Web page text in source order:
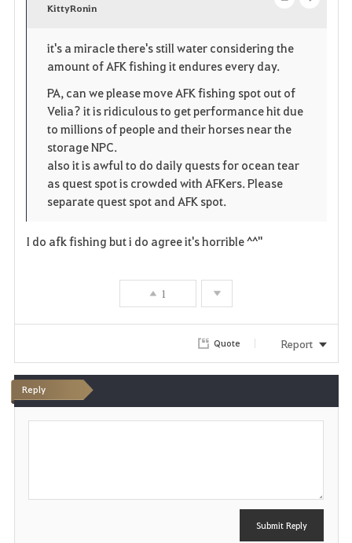
o
r
i
t
e
p
n
KittyRonin
it's a miracle there's still water considering the
amount of AFK fishing it endures every day.
PA, can we please move AFK fishing spot out of
Velia? it is ridiculous to get performance hit due
to millions of people and their horses near the
storage NPC.
also it is awful to do daily quests for ocean tear
as quest spot is crowded with AFKers. Please
separate quest spot and AFK spot.
I do afk fishing but i do agree it's horrible ^^"
1
Quote Report
Reply
P
Submit Reply